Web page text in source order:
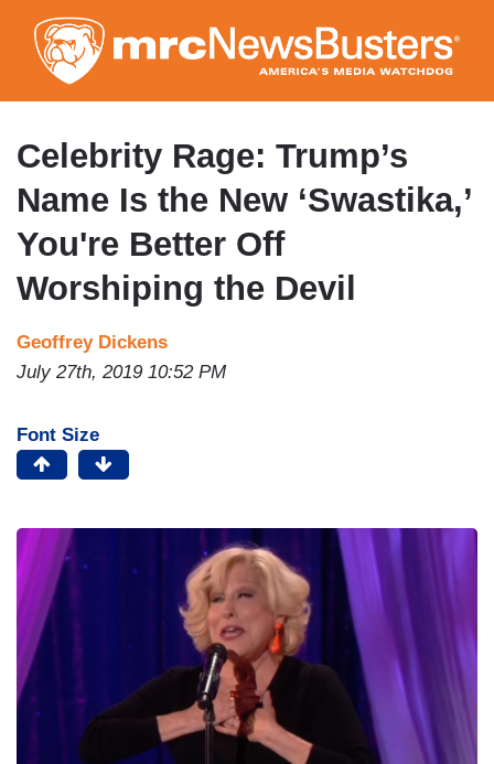
to
main
content
Celebrity Rage: Trump’s
Name Is the New ‘Swastika,’
You're Better Off
Worshiping the Devil
Geoffrey Dickens
July 27th, 2019 10:52 PM
Font Size
m
a